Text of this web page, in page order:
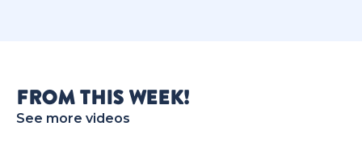
SEARCH
SEARCH
NATIONAL
FROM THIS WEEK!
See more videos